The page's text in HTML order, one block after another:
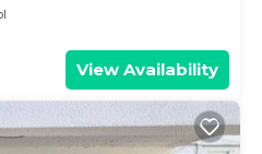
View Availability